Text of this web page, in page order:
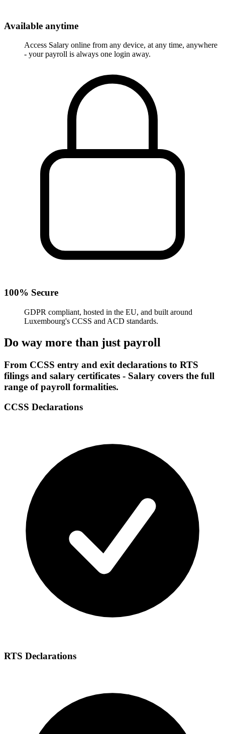
Available anytime
Access Salary online from any device, at any time, anywhere
- your payroll is always one login away.
100% Secure
GDPR compliant, hosted in the EU, and built around
Luxembourg's CCSS and ACD standards.
Do way more than just payroll
From CCSS entry and exit declarations to RTS
filings and salary certificates - Salary covers the full
range of payroll formalities.
CCSS Declarations
RTS Declarations